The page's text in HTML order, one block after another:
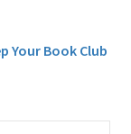
Your Book Club